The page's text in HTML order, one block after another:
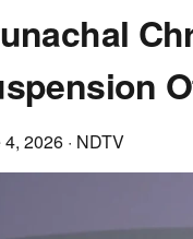
4, 2026 · NDTV